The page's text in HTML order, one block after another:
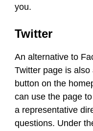
you.
Twitter
An alternative to
Twitter page is
button on the
can use the page
a representative
questions. Under